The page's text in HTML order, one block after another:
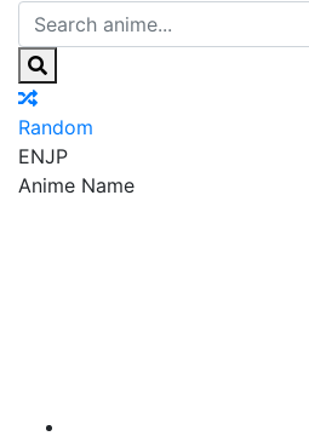
Random
ENJP
Anime Name